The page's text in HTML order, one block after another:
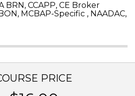
BRN, CCAPP, CE Broker
MCBAP-Specific , NAADAC,
PRICE